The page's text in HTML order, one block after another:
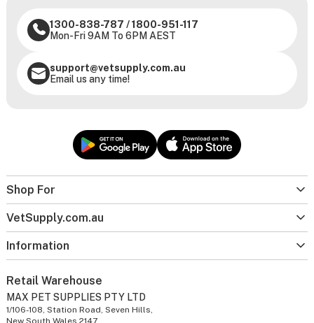
Shop For
VetSupply.com.au
Information
1300-838-787 /1800-951-117
Mon-Fri 9AM To 6PM AEST
support@vetsupply.com.au
Email us any time!
Retail Warehouse
MAX PET SUPPLIES PTY LTD
1/106-108, Station Road, Seven Hills,
New South Wales 2147